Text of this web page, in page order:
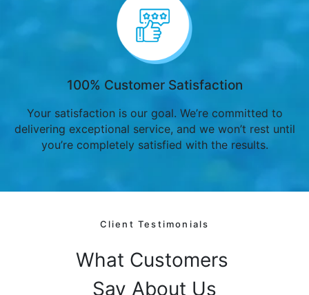
100% Customer Satisfaction
Your satisfaction is our goal. We’re committed to
delivering exceptional service, and we won’t rest until
you’re completely satisfied with the results.
Client Testimonials
What Customers
Say About Us